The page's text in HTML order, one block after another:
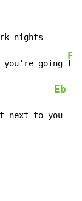
you’re going
F
Eb
next to you